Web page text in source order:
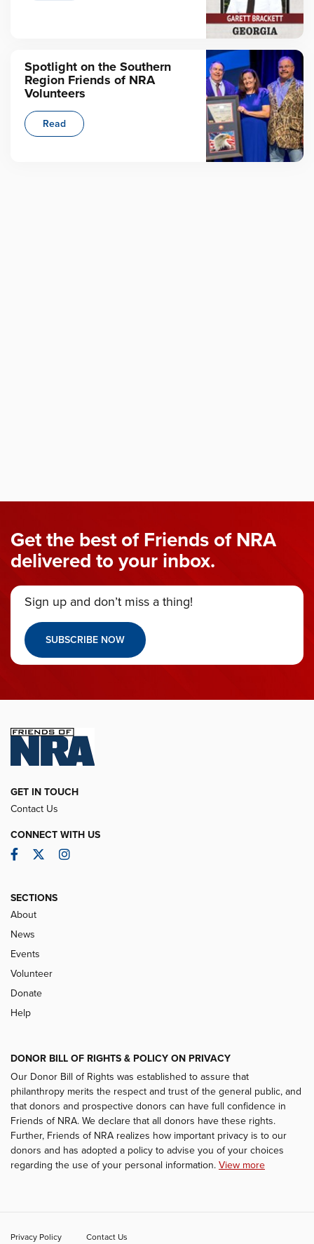
Spotlight on the Southern
Region Friends of NRA
Volunteers
Read
Get the best of Friends of NRA
delivered to your inbox.
Sign up and don’t miss a thing!
SUBSCRIBE NOW
GET IN TOUCH
Contact Us
CONNECT WITH US
Facebook
TwitterInstagram
SECTIONS
About
News
Events
Volunteer
Donate
Help
DONOR BILL OF RIGHTS & POLICY ON PRIVACY
Our Donor Bill of Rights was established to assure that
philanthropy merits the respect and trust of the general public, and
that donors and prospective donors can have full confidence in
Friends of NRA. We declare that all donors have these rights.
Further, Friends of NRA realizes how important privacy is to our
donors and has adopted a policy to advise you of your choices
regarding the use of your personal information. View more
Privacy Policy Contact Us